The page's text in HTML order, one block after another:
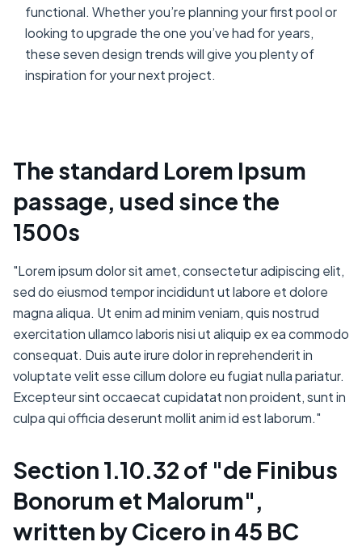
functional. Whether you’re planning your first pool or
looking to upgrade the one you’ve had for years,
these seven design trends will give you plenty of
inspiration for your next project.
The standard Lorem Ipsum
passage, used since the
1500s
"Lorem ipsum dolor sit amet, consectetur adipiscing elit,
sed do eiusmod tempor incididunt ut labore et dolore
magna aliqua. Ut enim ad minim veniam, quis nostrud
exercitation ullamco laboris nisi ut aliquip ex ea commodo
consequat. Duis aute irure dolor in reprehenderit in
voluptate velit esse cillum dolore eu fugiat nulla pariatur.
Excepteur sint occaecat cupidatat non proident, sunt in
culpa qui officia deserunt mollit anim id est laborum."
Section 1.10.32 of "de Finibus
Bonorum et Malorum",
written by Cicero in 45 BC